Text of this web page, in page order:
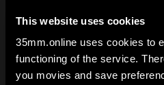
This website uses cookies
35mm.online uses cookies to
functioning of the service.
you movies and save